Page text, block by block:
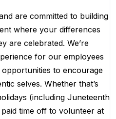
are committed to building
where your differences
are celebrated. We’re
for our employees
to encourage
selves. Whether that’s
(including Juneteenth
time off to volunteer at